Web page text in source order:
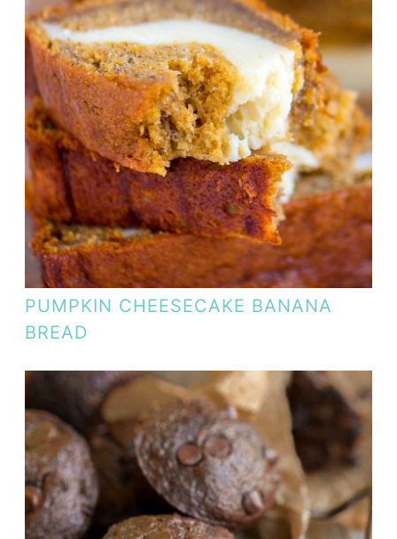
PUMPKIN CHEESECAKE BANANA
BREAD